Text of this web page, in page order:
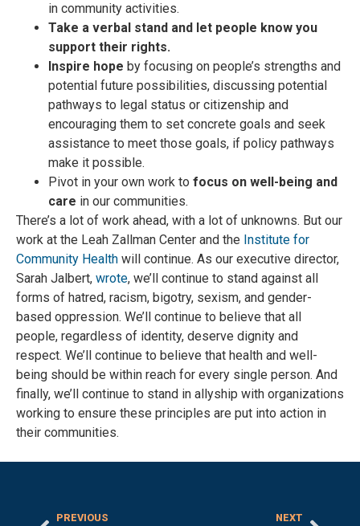
in community activities.
Take a verbal stand and let people know you
support their rights.
Inspire hope by focusing on people’s strengths and
potential future possibilities, discussing potential
pathways to legal status or citizenship and
encouraging them to set concrete goals and seek
assistance to meet those goals, if policy pathways
make it possible.
Pivot in your own work to focus on well-being and
care in our communities.
There’s a lot of work ahead, with a lot of unknowns. But our
work at the Leah Zallman Center and the Institute for
Community Health will continue. As our executive director,
Sarah Jalbert, wrote, we’ll continue to stand against all
forms of hatred, racism, bigotry, sexism, and gender-
based oppression. We’ll continue to believe that all
people, regardless of identity, deserve dignity and
respect. We’ll continue to believe that health and well-
being should be within reach for every single person. And
finally, we’ll continue to stand in allyship with organizations
working to ensure these principles are put into action in
their communities.
PREVIOUS NEXT